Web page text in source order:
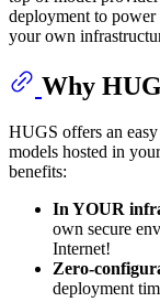
deployment to
your own
Why
HUGS offers an
models hosted in
benefits:
In YOUR
own secure
Internet!
Zero-
deployment